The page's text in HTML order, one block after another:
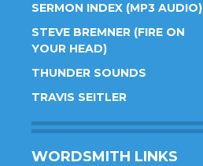
SERMON INDEX (MP3 AUDIO)
STEVE BREMNER (FIRE ON
YOUR HEAD)
THUNDER SOUNDS
TRAVIS SEITLER
WORDSMITH LINKS